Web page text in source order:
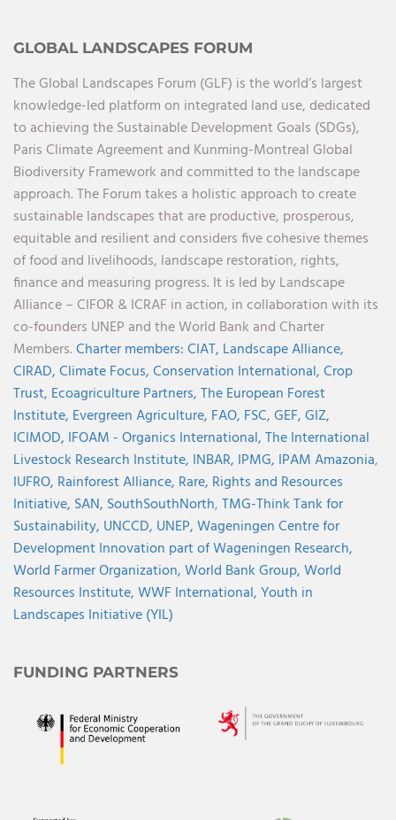
GLOBAL LANDSCAPES FORUM
The Global Landscapes Forum (GLF) is the world’s largest
knowledge-led platform on integrated land use, dedicated
to achieving the Sustainable Development Goals (SDGs),
Paris Climate Agreement and Kunming-Montreal Global
Biodiversity Framework and committed to the landscape
approach. The Forum takes a holistic approach to create
sustainable landscapes that are productive, prosperous,
equitable and resilient and considers five cohesive themes
of food and livelihoods, landscape restoration, rights,
finance and measuring progress. It is led by Landscape
Alliance – CIFOR & ICRAF in action, in collaboration with its
co-founders UNEP and the World Bank and Charter
Members.Charter members:CIAT, Landscape Alliance,
CIRAD,Climate Focus,Conservation International,Crop
Trust, Ecoagriculture Partners,The European Forest
Institute, Evergreen Agriculture, FAO, FSC,GEF,GIZ,
ICIMOD, IFOAM - Organics International,The International
Livestock Research Institute, INBAR, IPMG, IPAM Amazonia,
IUFRO, Rainforest Alliance, Rare, Rights and Resources
Initiative, SAN, SouthSouthNorth,TMG-Think Tank for
Sustainability, UNCCD, UNEP,Wageningen Centre for
Development Innovation part of Wageningen Research,
World Farmer Organization,World Bank Group,World
Resources Institute,WWF International,Youth in
Landscapes Initiative (YIL)
FUNDING PARTNERS